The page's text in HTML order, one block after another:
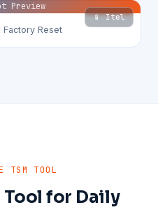
📱 Itel
Preview
Factory Reset
TSM TOOL
for Daily